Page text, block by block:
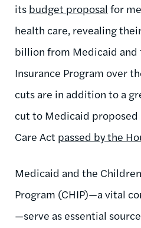
its budget proposal for
health care, revealing
billion from Medicaid and
Insurance Program over
cuts are in addition to a
cut to Medicaid
Care Act passed by the
Medicaid and the
Program (CHIP)—a vital
—serve as essential